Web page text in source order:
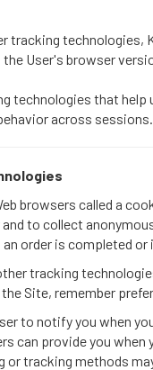
tracking
User's browser
technologies that
across sessions.
browsers called a
to collect
order is completed
tracking
Site, remember
to notify you when
can provide you
tracking methods